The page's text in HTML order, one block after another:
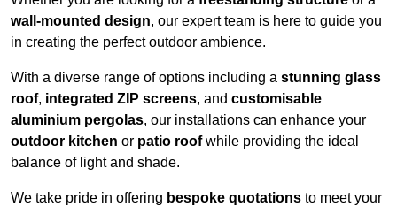
wall-mounted design, our expert team is here to guide you
in creating the perfect outdoor ambience.
With a diverse range of options including a stunning glass
roof, integrated ZIP screens, and customisable
aluminium pergolas, our installations can enhance your
outdoor kitchen or patio roofwhile providing the ideal
balance of light and shade.
We take pride in offering bespoke quotations to meet your